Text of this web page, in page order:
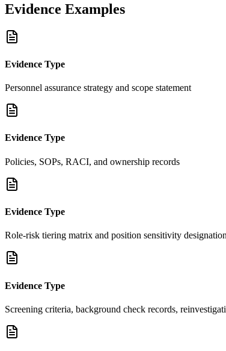
Evidence Examples
Evidence Type
Personnel assurance strategy and scope statement
Evidence Type
Policies, SOPs, RACI, and ownership records
Evidence Type
Role-risk tiering matrix and position sensitivity
Evidence Type
Screening criteria, background check records,